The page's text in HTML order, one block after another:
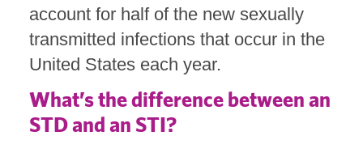
account for half of the new sexually
transmitted infections that occur in the
United States each year.
What’s the difference between an
STD and an STI?